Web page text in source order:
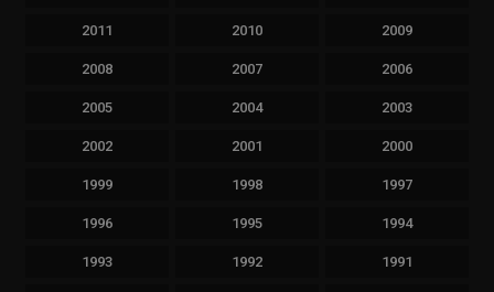
2011 2010 2009
2008 2007 2006
2005 2004 2003
2002 2001 2000
1999 1998 1997
1996 1995 1994
1993 1992 1991